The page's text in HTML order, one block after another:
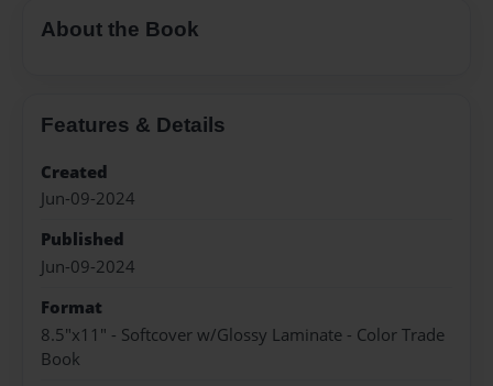
About the Book
Features & Details
Created
Jun-09-2024
Published
Jun-09-2024
Format
8.5"x11" - Softcover w/Glossy Laminate - Color Trade
Book